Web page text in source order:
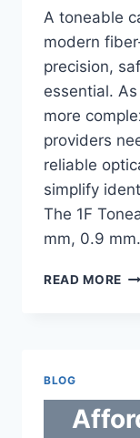
A toneable
modern
precision,
essential.
more
providers
reliable
simplify
The 1F
mm, 0.9
READ MORE
BLOG